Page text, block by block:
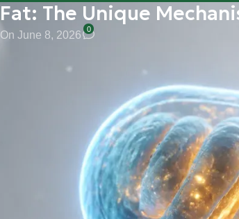
The Unique
On June 8, 2026
0
lab blog. If you’ve been
for the next "holy grail" in cellular efficiency.
loss and metabolic health, we usually talk
). But BAM15 takes a completely
Instead, it goes straight to the engine room of